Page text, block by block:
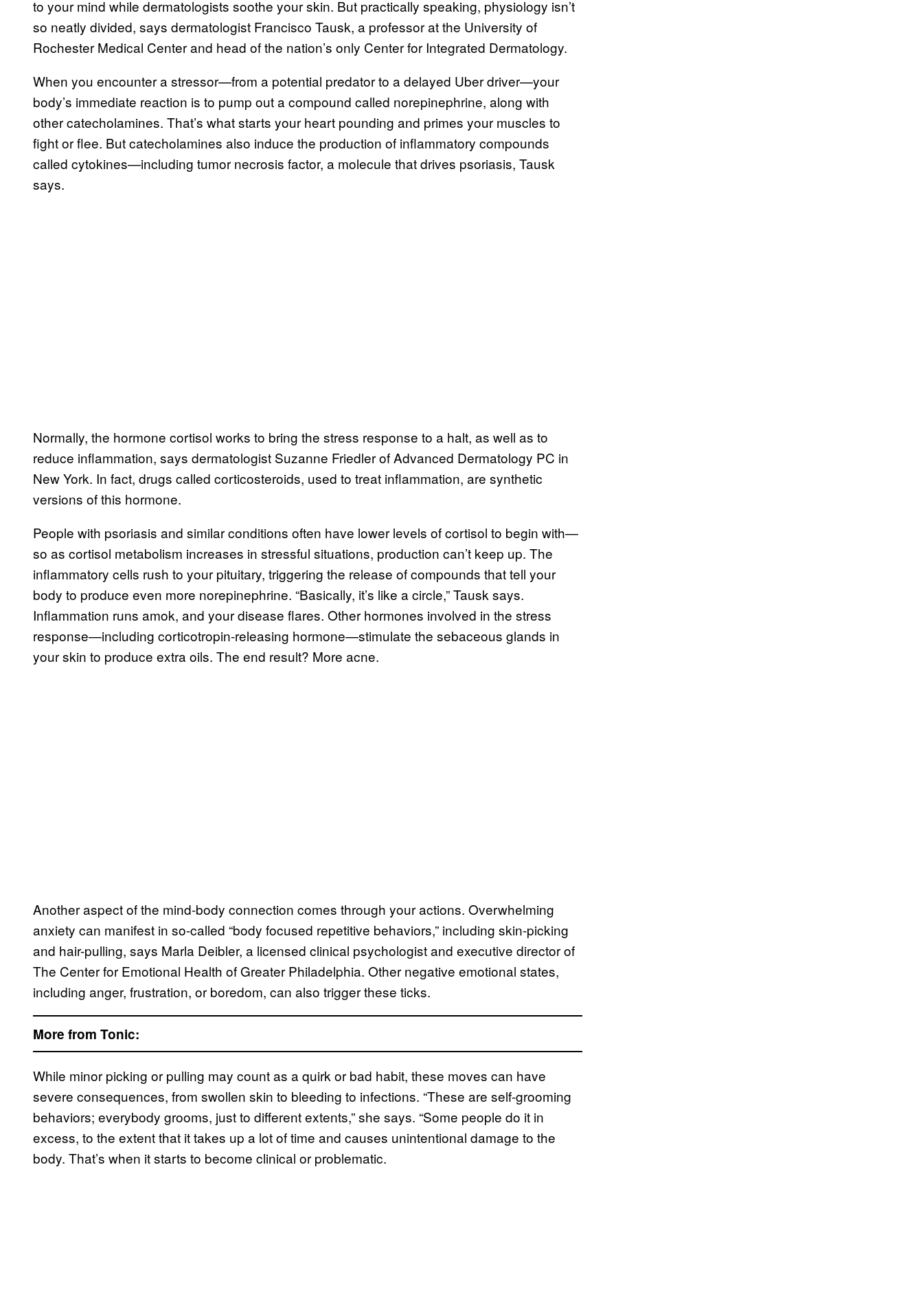
to your mind while dermatologists soothe your skin. But practically speaking, physiology isn’t
so neatly divided, says dermatologist Francisco Tausk, a professor at the University of
Rochester Medical Center and head of the nation’s only Center for Integrated Dermatology.
When you encounter a stressor—from a potential predator to a delayed Uber driver—your
body’s immediate reaction is to pump out a compound called norepinephrine, along with
other catecholamines. That’s what starts your heart pounding and primes your muscles to
fight or flee. But catecholamines also induce the production of inflammatory compounds
called cytokines—including tumor necrosis factor, a molecule that drives psoriasis, Tausk
says.
Normally, the hormone cortisol works to bring the stress response to a halt, as well as to
reduce inflammation, says dermatologist Suzanne Friedler of Advanced Dermatology PC in
New York. In fact, drugs called corticosteroids, used to treat inflammation, are synthetic
versions of this hormone.
People with psoriasis and similar conditions often have lower levels of cortisol to begin with—
so as cortisol metabolism increases in stressful situations, production can’t keep up. The
inflammatory cells rush to your pituitary, triggering the release of compounds that tell your
body to produce even more norepinephrine. “Basically, it’s like a circle,” Tausk says.
Inflammation runs amok, and your disease flares. Other hormones involved in the stress
response—including corticotropin-releasing hormone—stimulate the sebaceous glands in
your skin to produce extra oils. The end result? More acne.
Another aspect of the mind-body connection comes through your actions. Overwhelming
anxiety can manifest in so-called “body focused repetitive behaviors,” including skin-picking
and hair-pulling, says Marla Deibler, a licensed clinical psychologist and executive director of
The Center for Emotional Health of Greater Philadelphia. Other negative emotional states,
including anger, frustration, or boredom, can also trigger these ticks.
More from Tonic:
While minor picking or pulling may count as a quirk or bad habit, these moves can have
severe consequences, from swollen skin to bleeding to infections. “These are self-grooming
behaviors; everybody grooms, just to different extents,” she says. “Some people do it in
excess, to the extent that it takes up a lot of time and causes unintentional damage to the
body. That’s when it starts to become clinical or problematic.